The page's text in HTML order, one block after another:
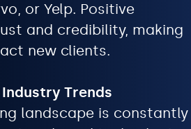
or Yelp. Positive
and credibility, making
new clients.
Trends
landscape is constantly